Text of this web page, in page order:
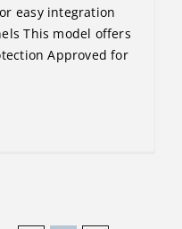
easy integration
This model offers
Approved for